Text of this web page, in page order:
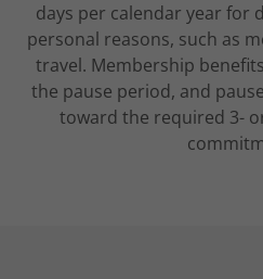
days per calendar year for
personal reasons, such as
travel. Membership
the pause period, and
toward the required 3-